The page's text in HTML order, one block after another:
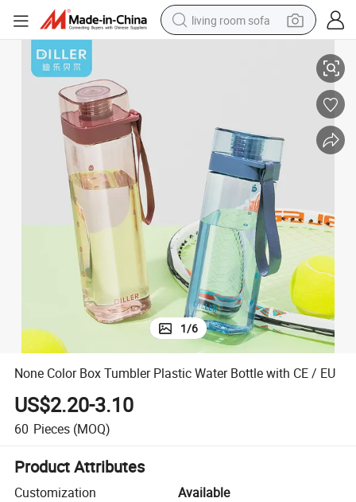
living room sofa
racing motorcycle
farm tractor
shoulder bag
pullover hoody
None Color Box Tumbler Plastic Water Bottle with CE / EU
1/6
None Color Box Tumbler Plastic Water Bottle with CE / EU
US$2.20-3.10
60 Pieces (MOQ)
Product Attributes
Customization
Available